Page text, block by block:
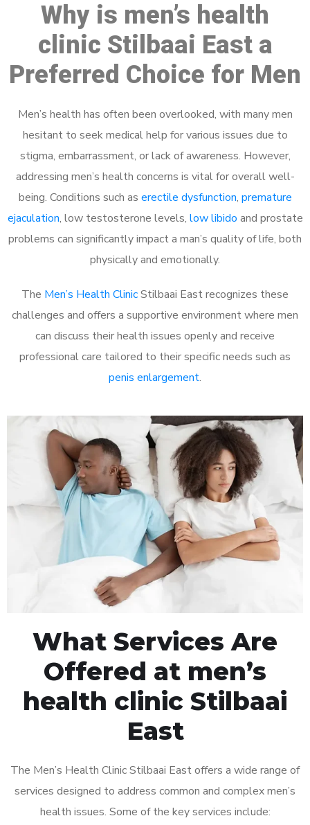
Why is men’s health
clinic Stilbaai East a
Preferred Choice for Men
Men’s health has often been overlooked, with many men
hesitant to seek medical help for various issues due to
stigma, embarrassment, or lack of awareness. However,
addressing men’s health concerns is vital for overall well-
being. Conditions such as erectile dysfunction, premature
ejaculation, low testosterone levels, low libido and prostate
problems can significantly impact a man’s quality of life, both
physically and emotionally.
The Men’s Health ClinicStilbaai East recognizes these
challenges and offers a supportive environment where men
can discuss their health issues openly and receive
professional care tailored to their specific needs such as
penis enlargement.
What Services Are
Offered at men’s
health clinic Stilbaai
East
The Men’s Health Clinic Stilbaai East offers a wide range of
services designed to address common and complex men’s
health issues. Some of the key services include: